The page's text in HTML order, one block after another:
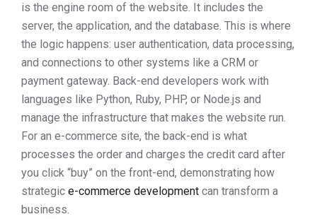
is the engine room of the website. It includes the
server, the application, and the database. This is where
the logic happens: user authentication, data processing,
and connections to other systems like a CRM or
payment gateway. Back-end developers work with
languages like Python, Ruby, PHP, or Node.js and
manage the infrastructure that makes the website run.
For an e-commerce site, the back-end is what
processes the order and charges the credit card after
you click “buy” on the front-end, demonstrating how
strategic e-commerce development can transform a
business.